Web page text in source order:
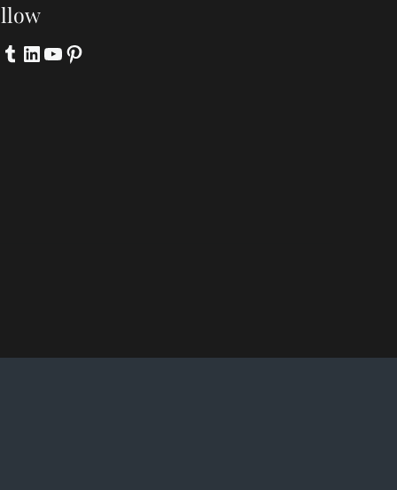
Tumblr
LinkedIn
YouTube
Pinterest